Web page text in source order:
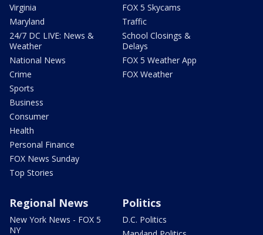
Virginia
Maryland
24/7 DC LIVE: News &
Weather
National News
Crime
Sports
Business
Consumer
Health
Personal Finance
FOX News Sunday
Top Stories
FOX 5 Skycams
Traffic
School Closings &
Delays
FOX 5 Weather App
FOX Weather
Regional News
New York News - FOX 5
NY
Politics
D.C. Politics